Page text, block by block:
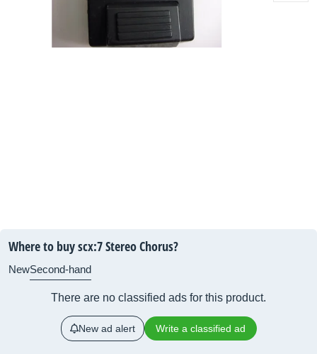
Where to buy scx:7 Stereo Chorus?
NewSecond-hand
There are no classified ads for this product.
New ad alert Write a classified ad